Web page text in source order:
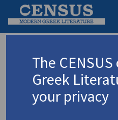
Advanced search Search
The
Greek
your privacy